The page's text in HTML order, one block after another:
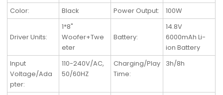
Color: Black Power Output: 100W
Driver Units:
1*8"
Woofer+Twe
eter
Battery:
14.8V
6000mAh Li-
ion Battery
Input
Voltage/Ada
pter:
110-240V/AC,
50/60HZ
Charging/Play
Time:
3h/8h